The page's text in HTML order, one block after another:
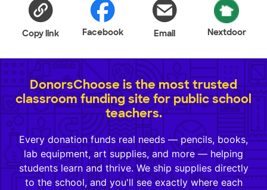
Copy link Facebook Email Nextdoor
DonorsChoose is the most trusted
classroom funding site for public school
teachers.
Every donation funds real needs — pencils, books,
lab equipment, art supplies, and more — helping
students learn and thrive. We ship supplies directly
to the school, and you'll see exactly where each